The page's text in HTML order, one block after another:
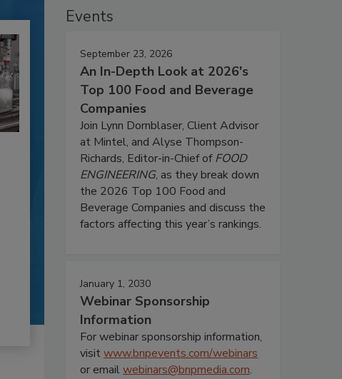
Events
September 23, 2026
An In-Depth Look at 2026's
Top 100 Food and Beverage
Companies
Join Lynn Dornblaser, Client Advisor
at Mintel, and Alyse Thompson-
Richards, Editor-in-Chief ofFOOD
ENGINEERING, as they break down
the 2026 Top 100 Food and
Beverage Companies and discuss the
factors affecting this year’s rankings.
January 1, 2030
Webinar Sponsorship
Information
For webinar sponsorship information,
visitwww.bnpevents.com/webinars
or emailwebinars@bnpmedia.com.